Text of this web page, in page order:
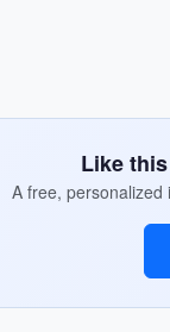
Like
A free,